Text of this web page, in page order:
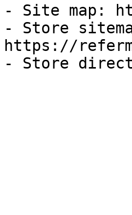
- Site map:
- Store
https://
- Store